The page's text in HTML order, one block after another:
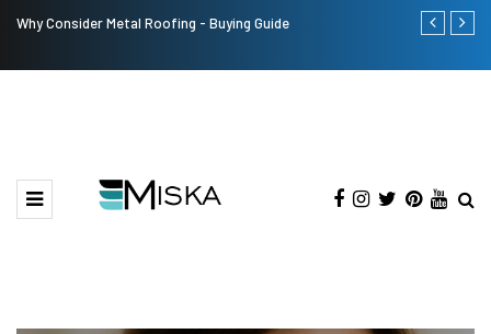
Why Consider Metal Roofing - Buying Guide The Many